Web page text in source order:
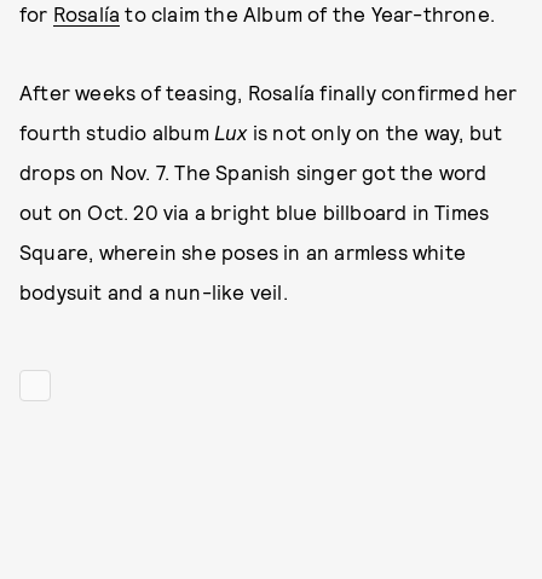
for Rosalía to claim the Album of the Year-throne.
After weeks of teasing, Rosalía finally confirmed her
fourth studio album Luxis not only on the way, but
drops on Nov. 7. The Spanish singer got the word
out on Oct. 20 via a bright blue billboard in Times
Square, wherein she poses in an armless white
bodysuit and a nun-like veil.